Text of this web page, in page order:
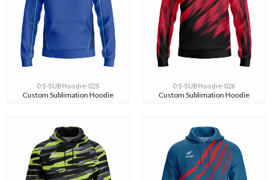
OS-SUBHoodie-025
Custom Sublimation Hoodie
OS-SUBHoodie-026
Custom Sublimation Hoodie